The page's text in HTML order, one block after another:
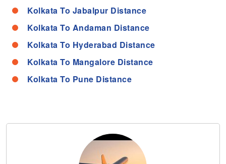
Kolkata To Jabalpur Distance
Kolkata To Andaman Distance
Kolkata To Hyderabad Distance
Kolkata To Mangalore Distance
Kolkata To Pune Distance